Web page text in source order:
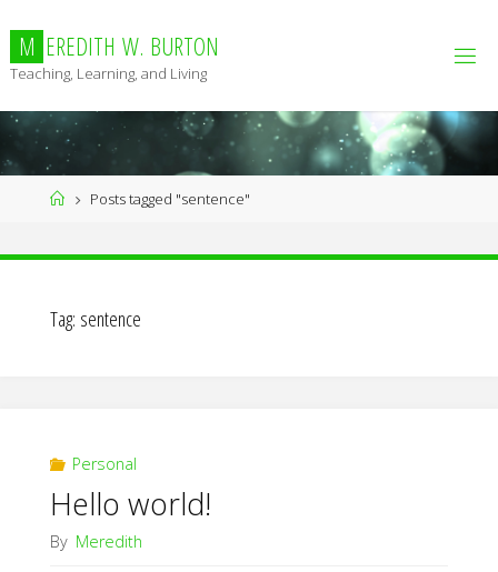
content
M EREDITH W. BURTON
Teaching, Learning, and Living
HomePosts tagged "sentence"
Tag: sentence
Personal
Hello world!
By Meredith